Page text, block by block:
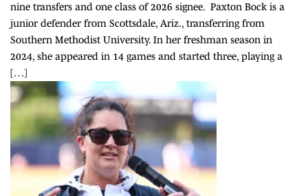
nine transfers and one class of 2026 signee. Paxton Bock is a
junior defender from Scottsdale, Ariz., transferring from
Southern Methodist University. In her freshman season in
2024, she appeared in 14 games and started three, playing a
[…]